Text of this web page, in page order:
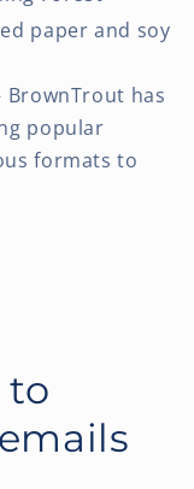
paper and soy
BrownTrout has
popular
formats to
to